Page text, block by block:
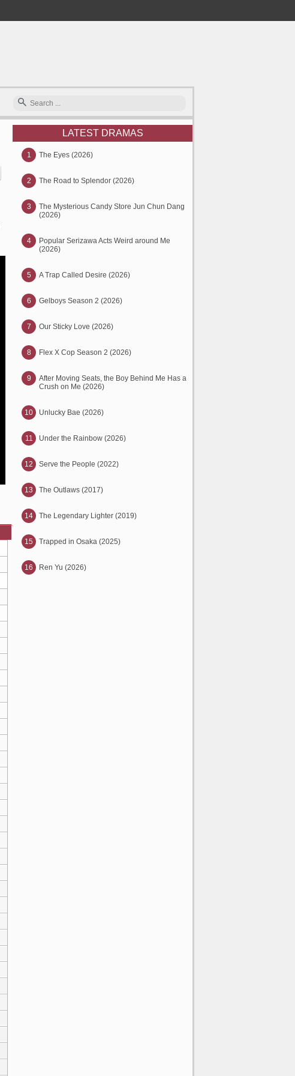
LATEST DRAMAS
1 The Eyes (2026)
2 The Road to Splendor (2026)
3
The Mysterious Candy Store Jun Chun Dang
(2026)
4
Popular Serizawa Acts Weird around Me
(2026)
5 A Trap Called Desire (2026)
6 Gelboys Season 2 (2026)
7 Our Sticky Love (2026)
8 Flex X Cop Season 2 (2026)
9
After Moving Seats, the Boy Behind Me Has a
Crush on Me (2026)
10 Unlucky Bae (2026)
11 Under the Rainbow (2026)
12 Serve the People (2022)
13 The Outlaws (2017)
14 The Legendary Lighter (2019)
15 Trapped in Osaka (2025)
16 Ren Yu (2026)